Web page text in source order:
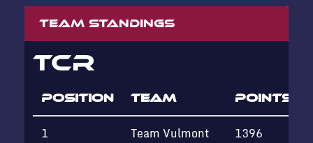
Team standings
TCR
POSITION TEAM POINTS
1 Team Vulmont
1396